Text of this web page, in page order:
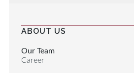
ABOUT US
Our Team
Career